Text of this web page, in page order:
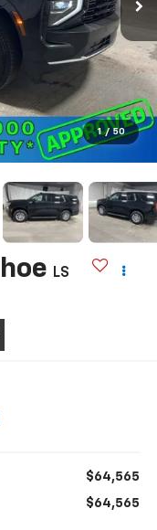
1 / 50
LS
$64,565
$64,565